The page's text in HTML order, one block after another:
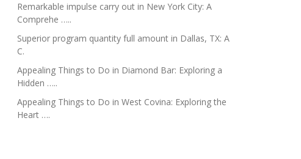
Remarkable impulse carry out in New York City: A
Comprehe …..
Superior program quantity full amount in Dallas, TX: A
C.
Appealing Things to Do in Diamond Bar: Exploring a
Hidden …..
Appealing Things to Do in West Covina: Exploring the
Heart ….